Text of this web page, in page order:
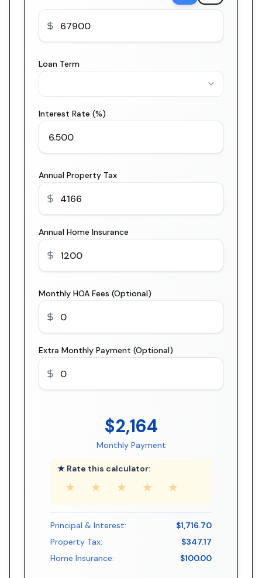
Loan Term
Interest Rate (%)
Annual Property Tax
Annual Home Insurance
Monthly HOA Fees (Optional)
Extra Monthly Payment (Optional)
$2,164
Monthly Payment
★ Rate this calculator:
★ ★ ★ ★ ★
Principal & Interest:
$1,716.70
Property Tax:
$347.17
Home Insurance:
$100.00